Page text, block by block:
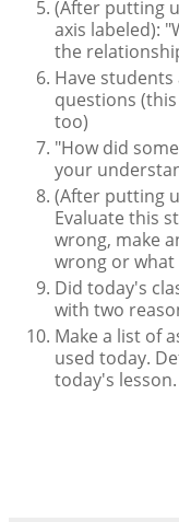
(After putting
axis labeled):
the
Have
questions
too)
"How did
your
(After putting
Evaluate this
wrong, make
wrong or what
Did today's
with two
Make a list of
used today.
today's lesson.